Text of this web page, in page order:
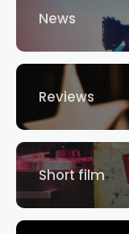
News
Reviews
Short film